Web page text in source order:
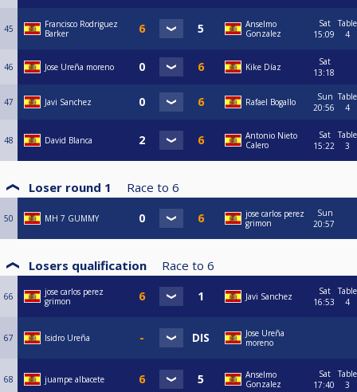
45
Francisco Rodriguez
Barker
Anselmo
Gonzalez
Sat
15:09
Table
4
46 Jose Ureña moreno Kike Díaz
Sat
13:18
47 Javi Sanchez Rafael Bogallo
Sun
20:56
Table
4
48 David Blanca
Antonio Nieto
Calero
Sat
15:22
Table
3
Loser round 1 Race to 6
50 MH 7 GUMMY
jose carlos perez
grimon
Sun
20:57
Losers qualification Race to 6
66
jose carlos perez
grimon
Javi Sanchez
Sat
16:53
Table
4
67 Isidro Ureña
Jose Ureña
moreno
68 juampe albacete
Anselmo
Gonzalez
Sat
17:40
Table
3